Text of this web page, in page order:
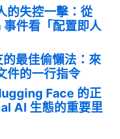
的失控一擊：從
件看「配置即人
最佳偷懶法：來
件的一行指令
Face 的正
AI 生態的重要里